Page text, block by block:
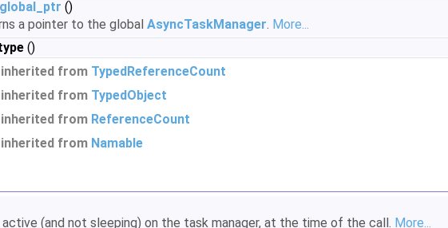
()
a pointer to the global AsyncTaskManager. More...
()
from TypedReferenceCount
from TypedObject
from ReferenceCount
from Namable
(and not sleeping) on the task manager, at the time of the call. More...